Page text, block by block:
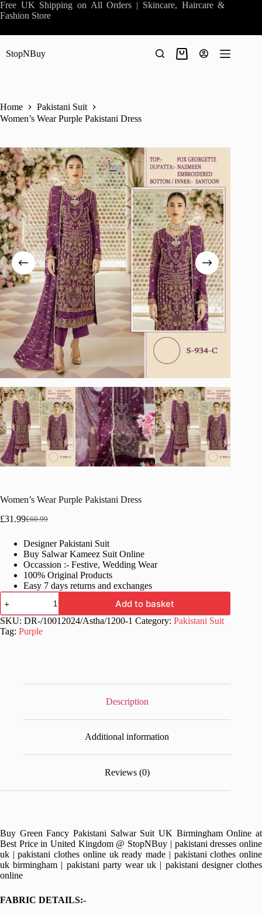
Skip
to
Free UK Shipping on All Orders | Skincare, Haircare &
Fashion Store
StopNBuy
Shopping
Home
Pakistani Suit
Women’s Wear Purple Pakistani Dress
Women’s Wear Purple Pakistani Dress
£60.99
Original
was:
£60.99.
£31.99Current
is:
£31.99.
Designer Pakistani Suit
Buy Salwar Kameez Suit Online
Occassion :- Festive, Wedding Wear
100% Original Products
Easy 7 days returns and exchanges
Women's
Wear
Purple
Pakistani
Dress
Add to basket
SKU: DR-/10012024/Astha/1200-1 Category: Pakistani Suit
Tag: Purple
Description
Additional information
Reviews (0)
Buy Green Fancy Pakistani Salwar Suit UK Birmingham Online at
Best Price in United Kingdom @ StopNBuy | pakistani dresses online
uk | pakistani clothes online uk ready made | pakistani clothes online
uk birmingham | pakistani party wear uk | pakistani designer clothes
online
FABRIC DETAILS:-